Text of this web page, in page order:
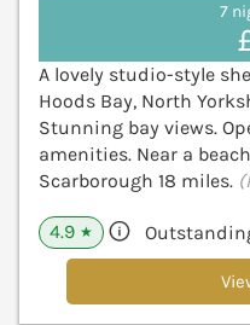
7
A lovely studio-style
Hoods Bay, North
Stunning bay views.
amenities. Near a
Scarborough 18 miles.
4.9 ★